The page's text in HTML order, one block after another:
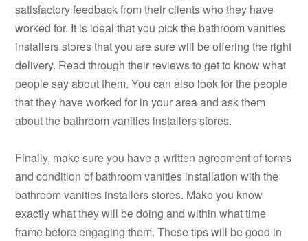
satisfactory feedback from their clients who they have
worked for. It is ideal that you pick the bathroom vanities
installers stores that you are sure will be offering the right
delivery. Read through their reviews to get to know what
people say about them. You can also look for the people
that they have worked for in your area and ask them
about the bathroom vanities installers stores.
Finally, make sure you have a written agreement of terms
and condition of bathroom vanities installation with the
bathroom vanities installers stores. Make you know
exactly what they will be doing and within what time
frame before engaging them. These tips will be good in